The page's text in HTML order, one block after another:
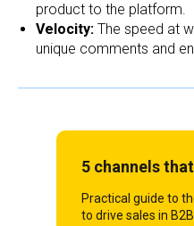
product to the platform.
Velocity: The speed at
unique comments and
Practical guide to
to drive sales in
5 channels